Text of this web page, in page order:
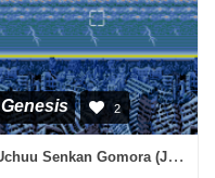
Genesis 2
Uchuu Senkan Gomora (Japan)